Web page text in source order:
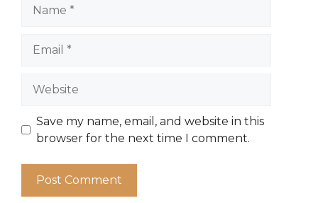
Save my name, email, and website in this
browser for the next time I comment.